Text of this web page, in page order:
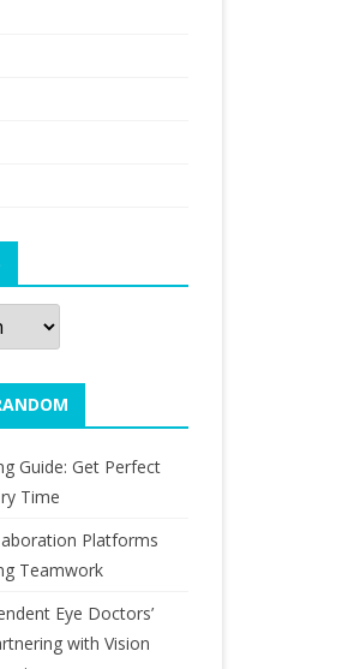
Guide: Get Perfect
Time
Platforms
Teamwork
Eye Doctors’
with Vision